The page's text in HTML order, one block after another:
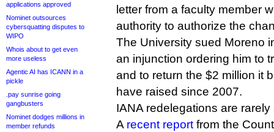
applications approved
Nominet outsources
cybersquatting disputes to
WIPO
Whois about to get even
more useless
Agentic AI has ICANN in a
pickle
.pay sunrise going
gangbusters
Nominet dodges millions in
member refunds
letter from a faculty member
authority to authorize the
The University sued Moreno
an injunction ordering him to
and to return the $2 million it
have raised since 2007.
IANA redelegations are
A recent report from the